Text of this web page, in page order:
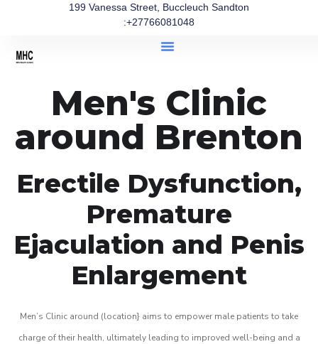
199 Vanessa Street, Buccleuch Sandton
:+27766081048
Men's Clinic
around Brenton
Erectile Dysfunction,
Premature
Ejaculation and Penis
Enlargement
Men’s Clinic around (location} aims to empower male patients to take
charge of their health, ultimately leading to improved well-being and a